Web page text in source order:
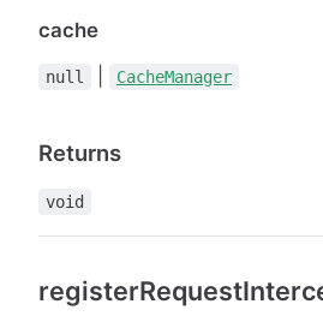
cache
null CacheManager
Returns
void